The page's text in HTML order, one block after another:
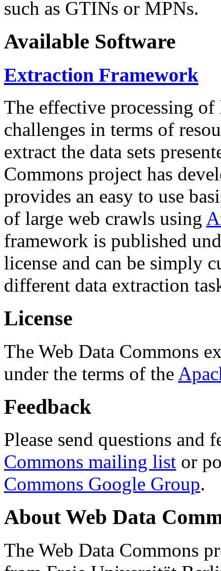
such as GTINs or MPNs.
Available Software
Extraction Framework
The effective processing of
challenges in terms of
extract the data sets
Commons project has
provides an easy to use
of large web crawls using
framework is published
license and can be simply
different data extraction
License
The Web Data Commons
under the terms of the
Feedback
Please send questions and
Commons mailing list or
Commons Google Group.
About Web Data
The Web Data Commons